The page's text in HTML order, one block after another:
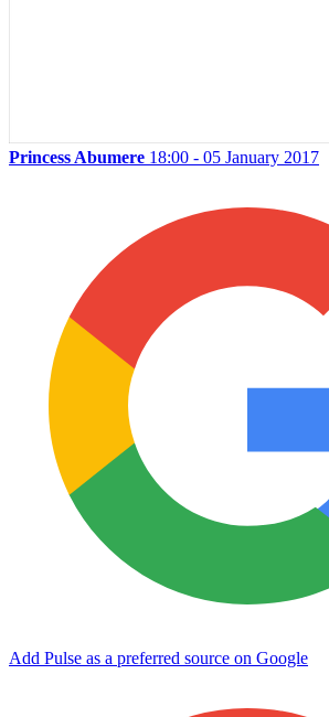
Princess Abumere 18:00 - 05 January 2017
Add Pulse as a preferred source on Google